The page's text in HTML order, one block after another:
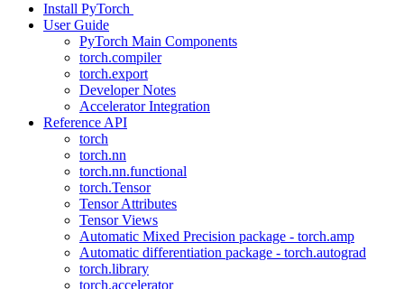
Install PyTorch
User Guide
PyTorch Main Components
torch.compiler
torch.export
Developer Notes
Accelerator Integration
Reference API
torch
torch.nn
torch.nn.functional
torch.Tensor
Tensor Attributes
Tensor Views
Automatic Mixed Precision package - torch.amp
Automatic differentiation package - torch.autograd
torch.library
torch.accelerator